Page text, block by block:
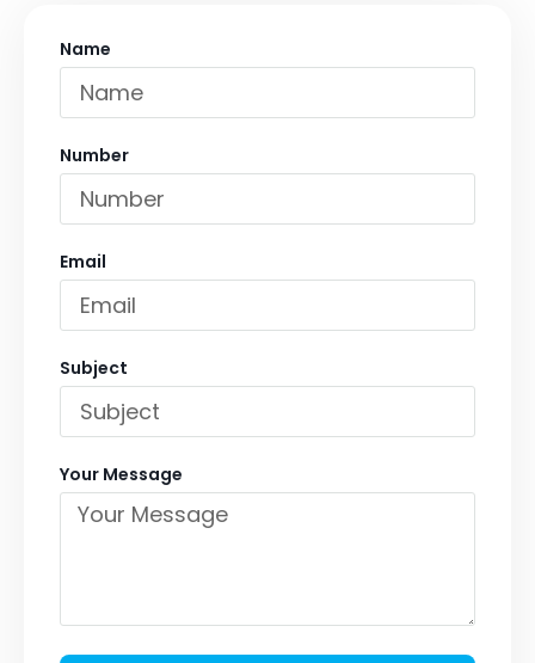
Name
Number
Email
Subject
Your Message